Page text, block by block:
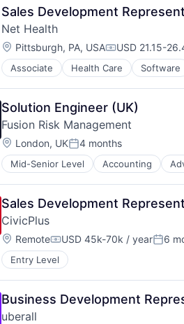
Sales Development
Net Health
Location:
Pittsburgh, PA, USACompensation:
USD 21.15-
Associate Health Care Software
Solution Engineer (UK)
Fusion Risk Management
Location:
London, UKPosted:
4 months
Mid-Senior Level Accounting
Business/Productivity Software
Cloud services(SaaS)
Consulting and Research
Contingency Planning
Crisis Management
Disaster Recovery
Enterprise Risk Management
Enterprise Software
GRC
Media and Information Services
Media & Entertainment
Sales Development
CivicPlus
Location:
RemoteCompensation:
USD 45k-70k / year 6
Entry Level
Business Development
uberall